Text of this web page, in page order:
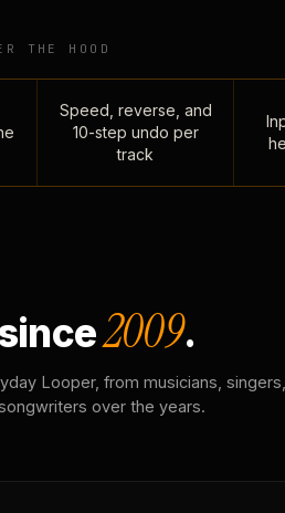
THE HOOD
Speed, reverse, and
10-step undo per
track
2009.
Looper, from musicians, singers,
over the years.